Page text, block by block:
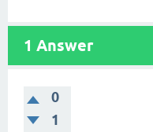
1 Answer
0
1